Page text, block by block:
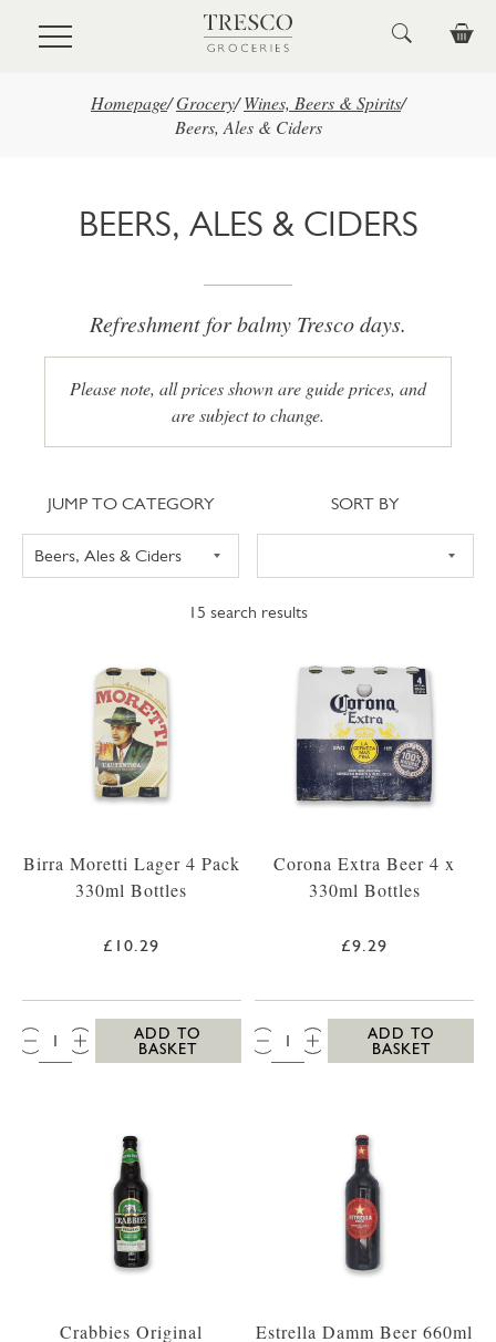
Skip to main content
Homepage/Grocery/ Wines, Beers & Spirits/
Beers, Ales & Ciders
BEERS, ALES & CIDERS
Refreshment for balmy Tresco days.
Please note, all prices shown are guide prices, and
are subject to change.
15 search results
Jump to category
JUMP TO CATEGORY Sort
SORT BY
Birra Moretti Lager 4 Pack
330ml Bottles
£10.29
QTY:
ADD TO
BASKET
Corona Extra Beer 4 x
330ml Bottles
£9.29
QTY:
ADD TO
BASKET
Crabbies Original
Estrella Damm Beer 660ml